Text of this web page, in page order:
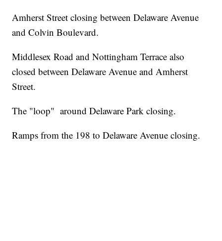
Amherst Street closing between Delaware Avenue
and Colvin Boulevard.
Middlesex Road and Nottingham Terrace also
closed between Delaware Avenue and Amherst
Street.
The "loop" around Delaware Park closing.
Ramps from the 198 to Delaware Avenue closing.